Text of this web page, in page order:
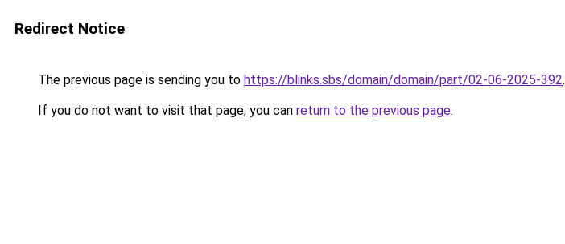
Redirect Notice
The previous page is sending you to https://blinks.sbs/domain/domain/part/02-06-2025-392.
If you do not want to visit that page, you can return to the previous page.